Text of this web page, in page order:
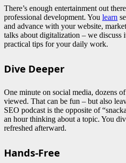
There’s enough entertainment out
professional development. You learn
and advance with your website,
talks about digitalization – we discuss
practical tips for your daily work.
Dive Deeper
One minute on social media, dozens
viewed. That can be fun – but also
SEO podcast is the opposite of
an hour thinking about a topic. You
refreshed afterward.
Hands-Free